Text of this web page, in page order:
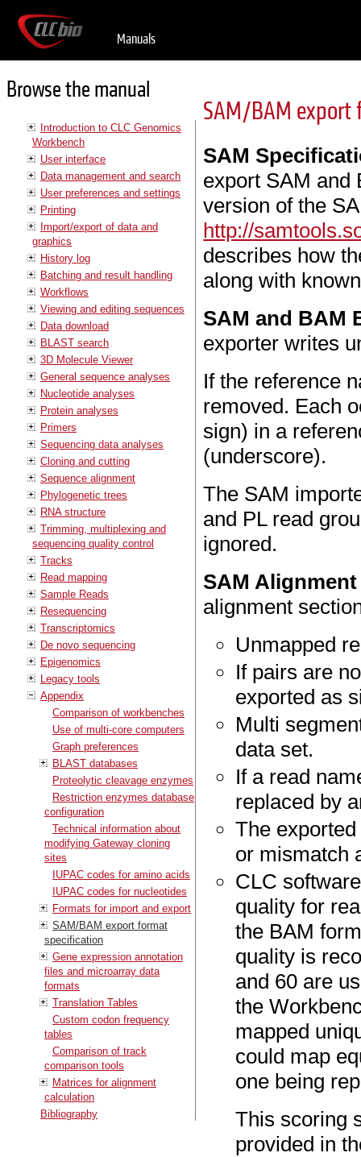
Manuals
Browse the manual
Introduction to CLC Genomics
Workbench
User interface
Data management and search
User preferences and settings
Printing
Import/export of data and
graphics
History log
Batching and result handling
Workflows
Viewing and editing sequences
Data download
BLAST search
3D Molecule Viewer
General sequence analyses
Nucleotide analyses
Protein analyses
Primers
Sequencing data analyses
Cloning and cutting
Sequence alignment
Phylogenetic trees
RNA structure
Trimming, multiplexing and
sequencing quality control
Tracks
Read mapping
Sample Reads
Resequencing
Transcriptomics
De novo sequencing
Epigenomics
Legacy tools
Appendix
Comparison of workbenches
Use of multi-core computers
Graph preferences
BLAST databases
Proteolytic cleavage enzymes
Restriction enzymes database
configuration
Technical information about
modifying Gateway cloning
sites
IUPAC codes for amino acids
IUPAC codes for nucleotides
Formats for import and export
SAM/BAM export format
specification
Gene expression annotation
files and microarray data
formats
Translation Tables
Custom codon frequency
tables
Comparison of track
comparison tools
Matrices for alignment
calculation
Bibliography
SAM/BAM
SAM
export SAM and
version of the
http://
describes how
along with
SAM and BAM
exporter writes
If the reference
removed. Each
sign) in a
(underscore).
The SAM
and PL read
ignored.
SAM
alignment
Unmapped
If pairs are
exported as
Multi
data set.
If a read
replaced by
The
or mismatch
CLC
quality for
the BAM
quality is
and 60 are
the
mapped
could map
one being
This scoring
provided in